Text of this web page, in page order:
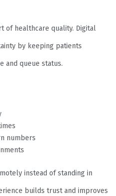
of healthcare quality. Digital
by keeping patients
and queue status.
numbers
instead of standing in
builds trust and improves